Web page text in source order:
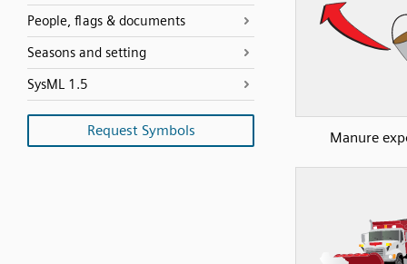
People, flags & documents
Seasons and setting
SysML 1.5
Request Symbols Manure